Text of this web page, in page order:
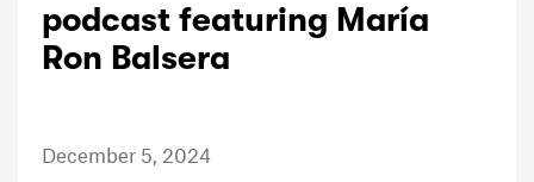
podcast featuring María
Ron Balsera
December 5, 2024